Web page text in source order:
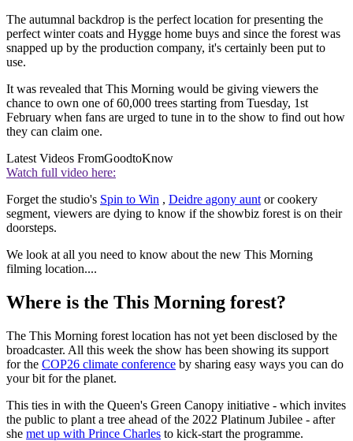
The autumnal backdrop is the perfect location for presenting the
perfect winter coats and Hygge home buys and since the forest was
snapped up by the production company, it's certainly been put to
use.
It was revealed that This Morning would be giving viewers the
chance to own one of 60,000 trees starting from Tuesday, 1st
February when fans are urged to tune in to the show to find out how
they can claim one.
Latest Videos FromGoodtoKnow
Watch full video here:
Forget the studio's Spin to Win , Deidre agony aunt or cookery
segment, viewers are dying to know if the showbiz forest is on their
doorsteps.
We look at all you need to know about the new This Morning
filming location....
Where is the This Morning forest?
The This Morning forest location has not yet been disclosed by the
broadcaster. All this week the show has been showing its support
for the COP26 climate conference by sharing easy ways you can do
your bit for the planet.
This ties in with the Queen's Green Canopy initiative - which invites
the public to plant a tree ahead of the 2022 Platinum Jubilee - after
she met up with Prince Charles to kick-start the programme.